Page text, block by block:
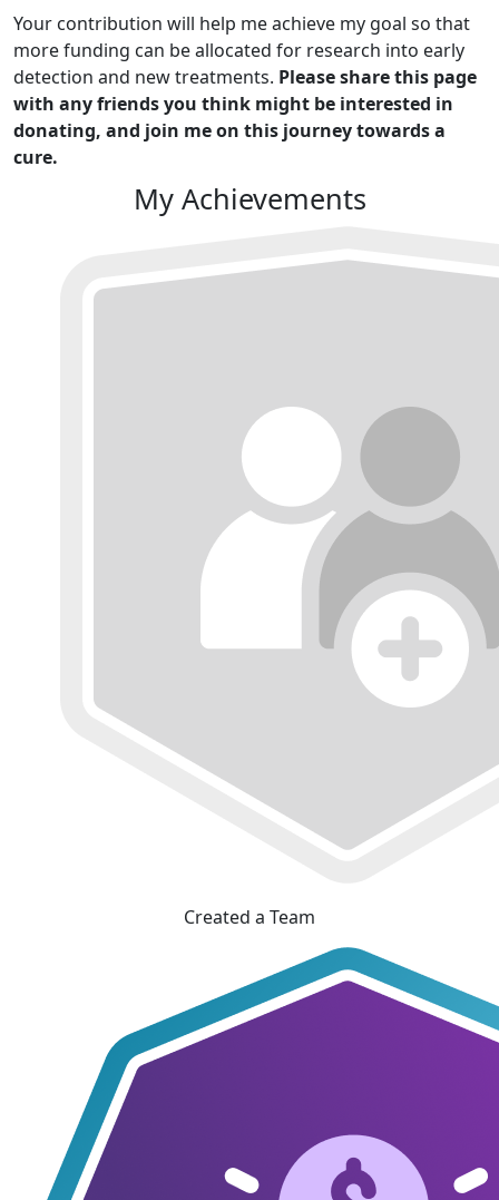
Your contribution will help me achieve my goal so that
more funding can be allocated for research into early
detection and new treatments. Please share this page
with any friends you think might be interested in
donating, and join me on this journey towards a
cure.
My Achievements
Created a Team